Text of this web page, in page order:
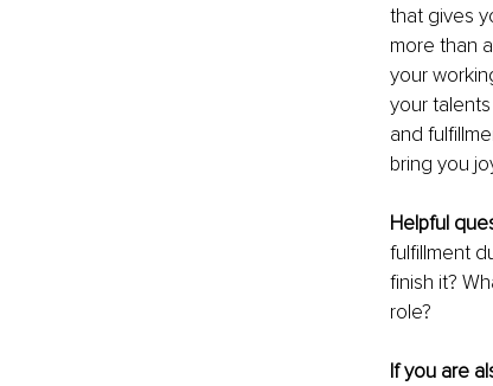
that gives
more than
your
your
and
bring you
Helpful
fulfillment
finish it?
role?
If you are